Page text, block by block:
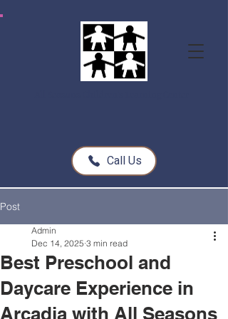
Call Us
Post
Best Preschool and
Daycare Experience in
Arcadia with All Seasons
Admin
Dec 14, 2025 3 min read